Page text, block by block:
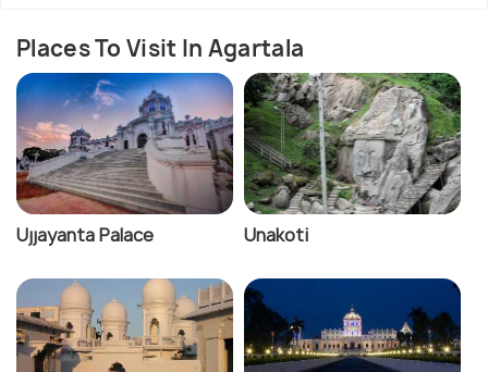
Places To Visit In Agartala
Ujjayanta Palace Unakoti